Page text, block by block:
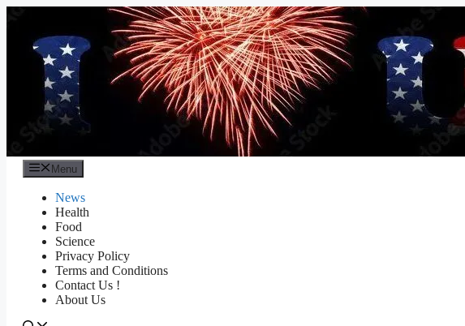
content
Menu
News
Health
Food
Science
Privacy Policy
Terms and Conditions
Contact Us !
About Us